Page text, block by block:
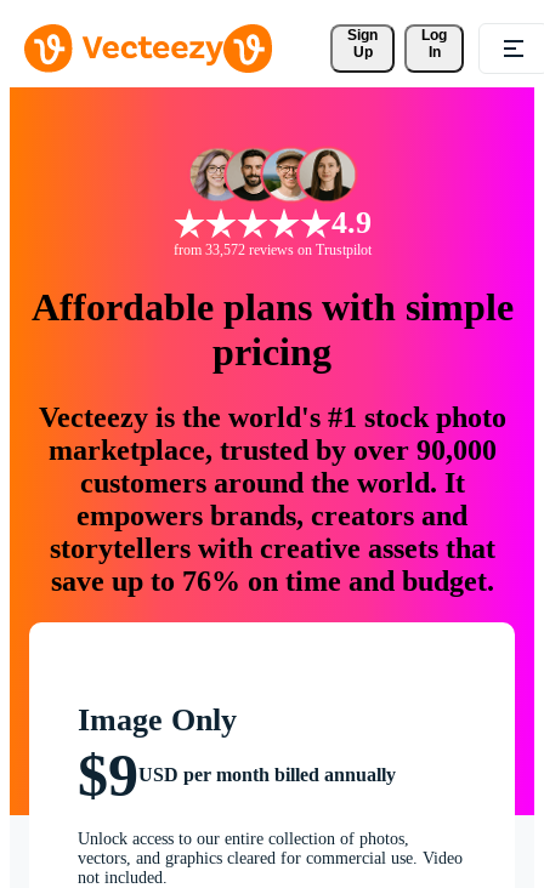
Sign
Up
Log
In
4.9
from 33,572 reviews on Trustpilot
Affordable plans with simple
pricing
Vecteezy is the world's #1 stock photo
marketplace, trusted by over 90,000
customers around the world. It
empowers brands, creators and
storytellers with creative assets that
save up to 76% on time and budget.
Image Only
$9USD per month billed annually
Unlock access to our entire collection of photos,
vectors, and graphics cleared for commercial use. Video
not included.